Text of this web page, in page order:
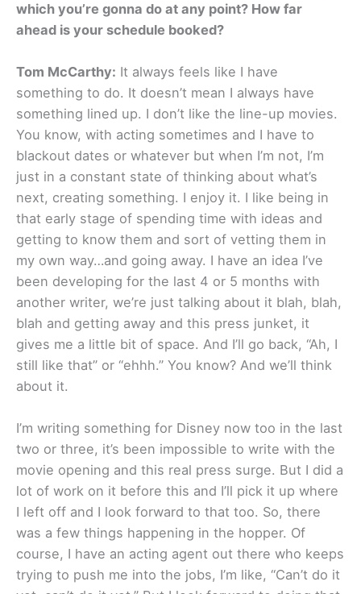
which you’re gonna do at any point? How far
ahead is your schedule booked?
Tom McCarthy: It always feels like I have
something to do. It doesn’t mean I always have
something lined up. I don’t like the line-up movies.
You know, with acting sometimes and I have to
blackout dates or whatever but when I’m not, I’m
just in a constant state of thinking about what’s
next, creating something. I enjoy it. I like being in
that early stage of spending time with ideas and
getting to know them and sort of vetting them in
my own way…and going away. I have an idea I’ve
been developing for the last 4 or 5 months with
another writer, we’re just talking about it blah, blah,
blah and getting away and this press junket, it
gives me a little bit of space. And I’ll go back, “Ah, I
still like that” or “ehhh.” You know? And we’ll think
about it.
I’m writing something for Disney now too in the last
two or three, it’s been impossible to write with the
movie opening and this real press surge. But I did a
lot of work on it before this and I’ll pick it up where
I left off and I look forward to that too. So, there
was a few things happening in the hopper. Of
course, I have an acting agent out there who keeps
trying to push me into the jobs, I’m like, “Can’t do it